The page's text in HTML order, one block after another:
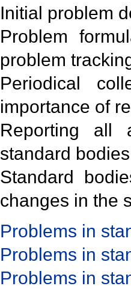
Initial problem
Problem
problem
Periodical
importance of
Reporting all
standard
Standard
changes in the
Problems in
Problems in
Problems in